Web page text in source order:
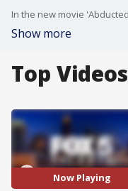
Show more
Top Videos
Now Playing